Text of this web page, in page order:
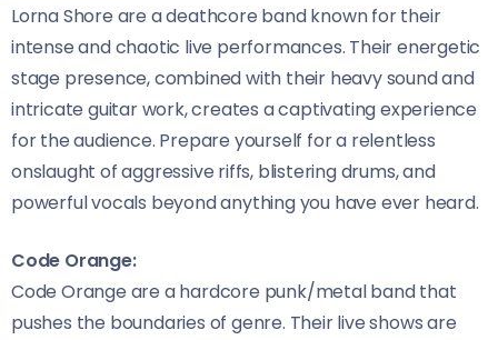
Lorna Shore are a deathcore band known for their
intense and chaotic live performances. Their energetic
stage presence, combined with their heavy sound and
intricate guitar work, creates a captivating experience
for the audience. Prepare yourself for a relentless
onslaught of aggressive riffs, blistering drums, and
powerful vocals beyond anything you have ever heard.
Code Orange:
Code Orange are a hardcore punk/metal band that
pushes the boundaries of genre. Their live shows are